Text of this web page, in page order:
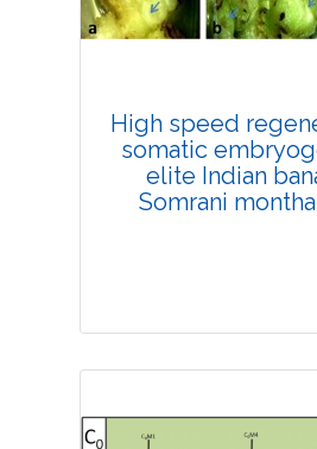
Pages: 33-
Published: 20
High speed
somatic
elite Indian
Somrani
Research